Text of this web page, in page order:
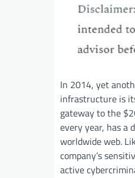
In 2014, yet
infrastructure is
gateway to the
every year, has a
worldwide web.
company’s
active